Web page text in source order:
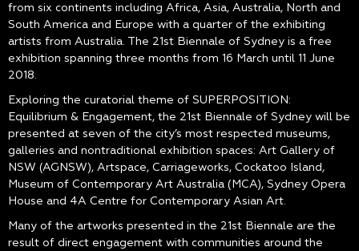
from six continents including Africa, Asia, Australia, North and
South America and Europe with a quarter of the exhibiting
artists from Australia. The 21st Biennale of Sydney is a free
exhibition spanning three months from 16 March until 11 June
2018.
Exploring the curatorial theme of SUPERPOSITION:
Equilibrium & Engagement, the 21st Biennale of Sydney will be
presented at seven of the city’s most respected museums,
galleries and nontraditional exhibition spaces: Art Gallery of
NSW (AGNSW), Artspace, Carriageworks, Cockatoo Island,
Museum of Contemporary Art Australia (MCA), Sydney Opera
House and 4A Centre for Contemporary Asian Art.
Many of the artworks presented in the 21st Biennale are the
result of direct engagement with communities around the